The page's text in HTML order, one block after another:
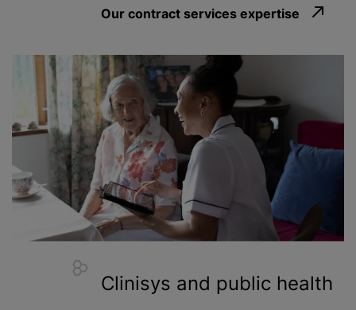
Our contract services expertise
Clinisys and public health